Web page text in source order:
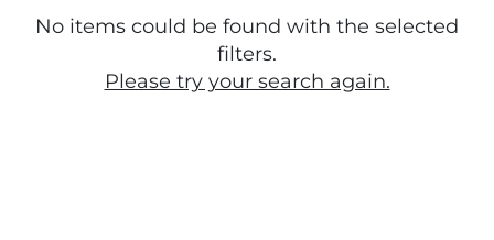
No items could be found with the selected
filters.
Please try your search again.